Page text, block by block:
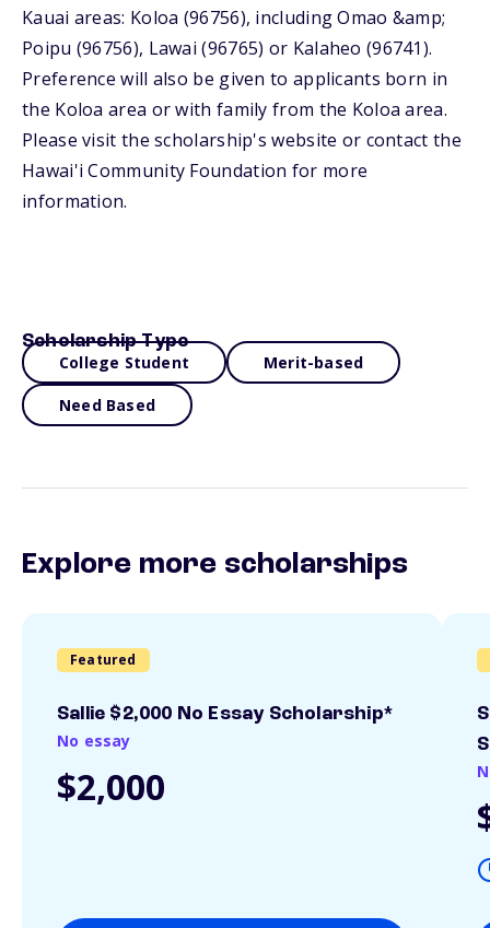
Kauai areas: Koloa (96756), including Omao &amp;
Poipu (96756), Lawai (96765) or Kalaheo (96741).
Preference will also be given to applicants born in
the Koloa area or with family from the Koloa area.
Please visit the scholarship's website or contact the
Hawai'i Community Foundation for more
information.
Scholarship Type
College Student Merit-based
Need Based
Explore more scholarships
Featured
Sallie $2,000 No Essay Scholarship*
No essay
$2,000